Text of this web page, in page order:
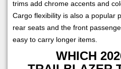
trims add chrome accents and
Cargo flexibility is also a popular
rear seats and the front
easy to carry longer items.
WHICH